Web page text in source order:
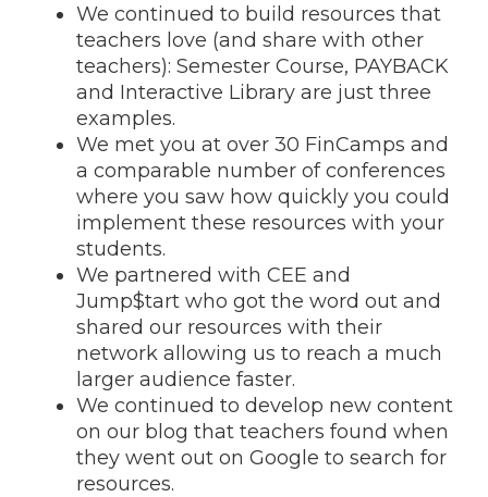
We continued to build resources that
teachers love (and share with other
teachers): Semester Course, PAYBACK
and Interactive Library are just three
examples.
We met you at over 30 FinCamps and
a comparable number of conferences
where you saw how quickly you could
implement these resources with your
students.
We partnered with CEE and
Jump$tart who got the word out and
shared our resources with their
network allowing us to reach a much
larger audience faster.
We continued to develop new content
on our blog that teachers found when
they went out on Google to search for
resources.